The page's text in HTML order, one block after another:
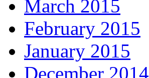
March 2015
February 2015
January 2015
December 2014